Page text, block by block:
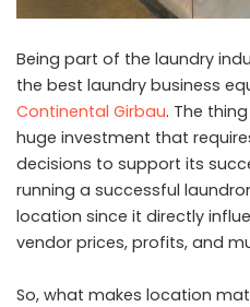
Being part of the laundry
the best laundry business
Continental Girbau. The
huge investment that
decisions to support its
running a successful
location since it directly
vendor prices, profits, and
So, what makes location